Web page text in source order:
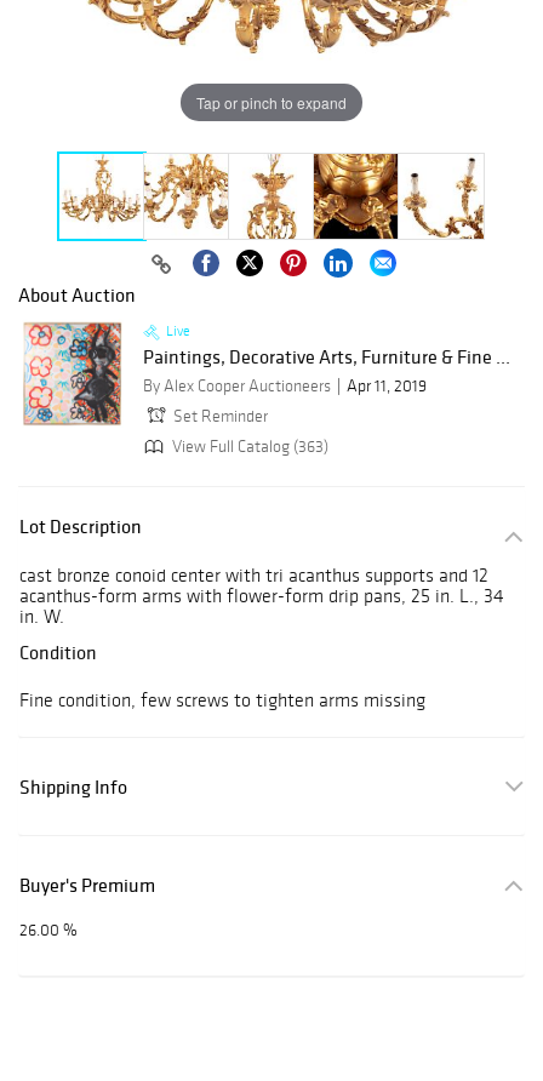
Tap or pinch to expand
About Auction
Live
Paintings, Decorative Arts, Furniture & Fine ...
By Alex Cooper Auctioneers
Apr 11, 2019
Set Reminder
View Full Catalog (363)
Lot Description
cast bronze conoid center with tri acanthus supports and 12
acanthus-form arms with flower-form drip pans, 25 in. L., 34
in. W.
Condition
Fine condition, few screws to tighten arms missing
Shipping Info
Buyer's Premium
26.00 %